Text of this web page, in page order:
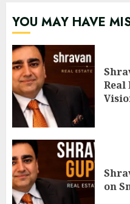
YOU MAY HAVE
Real
on